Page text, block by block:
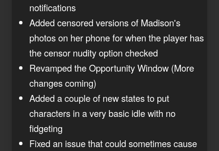
notifications
Added censored versions of Madison's
photos on her phone for when the player has
the censor nudity option checked
Revamped the Opportunity Window (More
changes coming)
Added a couple of new states to put
characters in a very basic idle with no
fidgeting
Fixed an issue that could sometimes cause